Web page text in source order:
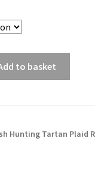
to basket
Hunting Tartan Plaid